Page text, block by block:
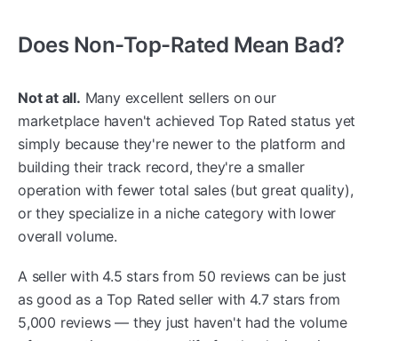
Does Non-Top-Rated Mean Bad?
Not at all. Many excellent sellers on our
marketplace haven't achieved Top Rated status yet
simply because they're newer to the platform and
building their track record, they're a smaller
operation with fewer total sales (but great quality),
or they specialize in a niche category with lower
overall volume.
A seller with 4.5 stars from 50 reviews can be just
as good as a Top Rated seller with 4.7 stars from
5,000 reviews — they just haven't had the volume